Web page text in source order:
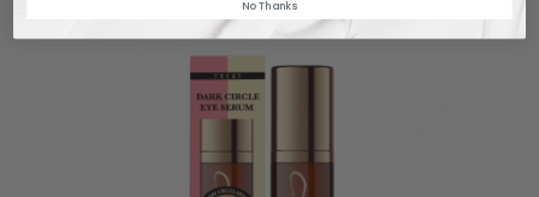
No Thanks